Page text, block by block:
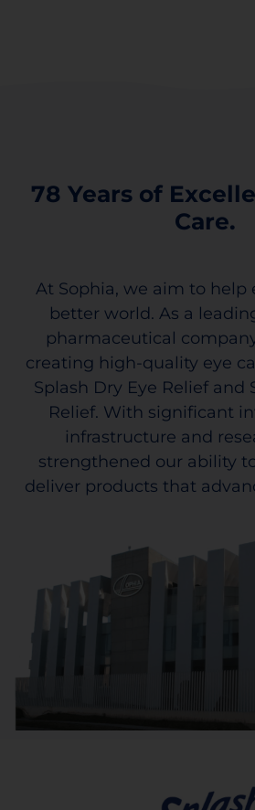
78 Years of
Care.
At Sophia, we aim to help
better world. As a
pharmaceutical
creating high-quality eye
Splash Dry Eye Relief and
Relief. With significant
infrastructure and
strengthened our ability
deliver products that